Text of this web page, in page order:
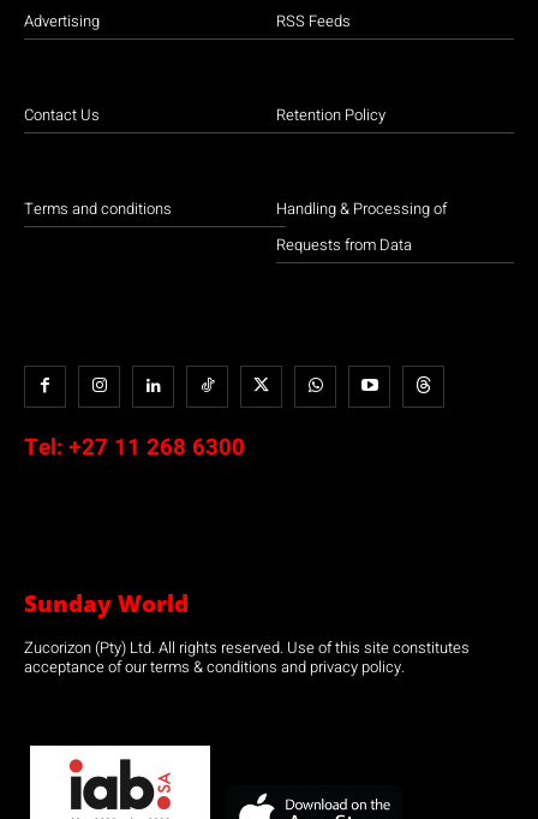
Advertising
Contact Us
Terms and conditions
RSS Feeds
Retention Policy
Handling & Processing of
Requests from Data
Tel: +27 11 268 6300
Sunday World
Zucorizon (Pty) Ltd. All rights reserved. Use of this site constitutes
acceptance of our terms & conditions and privacy policy.